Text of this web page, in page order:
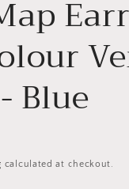
Blue
calculated at checkout.